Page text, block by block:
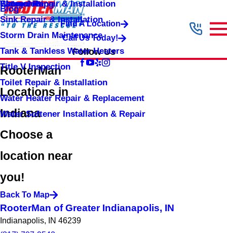
Shower Repair & Installation
Sink Repair & Installation
Storm Drain Maintenance
Tank & Tankless Water Heaters
Title V Inspection
Toilet Repair & Installation
Water Heater Repair & Replacement
Water Softener Installation & Repair
Water Jetting
Blog
Categories
Find A Location
Call Us Today!
Follow Us
RooterMan
Locations in
Indiana
Choose a
location near
you!
Back To Map
RooterMan of Greater Indianapolis, IN
Indianapolis, IN 46239